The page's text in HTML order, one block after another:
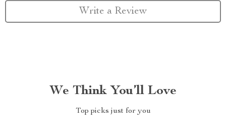
Write a Review
We Think You’ll Love
Top picks just for you